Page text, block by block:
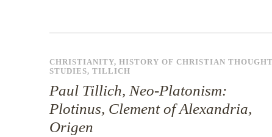
CHRISTIANITY, HISTORY OF CHRISTIAN THOUGHT
STUDIES, TILLICH
Paul Tillich, Neo-Platonism:
Plotinus, Clement of Alexandria,
Origen